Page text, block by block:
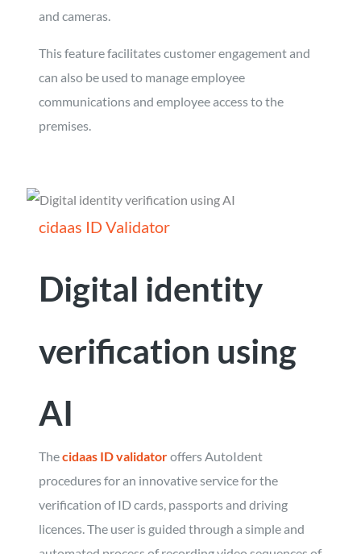
and cameras.
This feature facilitates customer engagement and
can also be used to manage employee
communications and employee access to the
premises.
cidaas ID Validator
Digital identity
verification using
AI
Thecidaas ID validatoroffers AutoIdent
procedures for an innovative service for the
verification of ID cards, passports and driving
licences. The user is guided through a simple and